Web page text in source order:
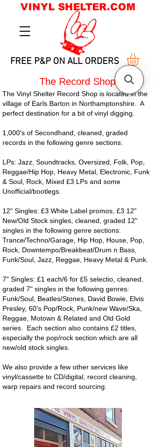
FREE P&P ON ALL ORDERS
VINYL SHELTER.COM
The Record Shop
The Vinyl Shelter Record Shop is located in the
village of Earls Barton in Northamptonshire. A
perfect destination for a bit of vinyl digging.
1,000's of Secondhand, cleaned, graded
records in the following genre sections:
LPs: Jazz, Soundtracks, Oversized, Folk, Pop,
Reggae/Hip Hop, Heavy Metal, Electronic, Funk
& Soul, Rock, Mixed £3 LPs and some
Unofficial/bootlegs.
12" Singles: £3 White Label promos, £3 12"
New/Old Stock singles, cleaned, graded 12"
singles in the following genre sections:
Trance/Techno/Garage, Hip Hop, House, Pop,
Rock, Downtempo/Breakbeat/Drum n Bass,
Funk/Soul, Jazz, Reggae, Heavy Metal & Punk.
7" Singles: £1 each/6 for £5 selectio, cleaned,
graded 7" singles in the following genres:
Funk/Soul, Beatles/Stones, David Bowie, Elvis
Presley, 60's Pop/Rock, Punk/new Wave/Ska,
Reggae, Motown & Related and Old Gold
series. Each section also contains £2 titles,
especially the pop/rock section which are all
new/old stock singles.
We also provide a few other services like
vinyl/cassette to CD/digital, record cleaning,
warp repairs and record sourcing.